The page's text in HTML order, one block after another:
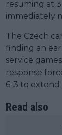
resuming at
immediately
The Czech
finding an
service
response
6-3 to extend
Read also